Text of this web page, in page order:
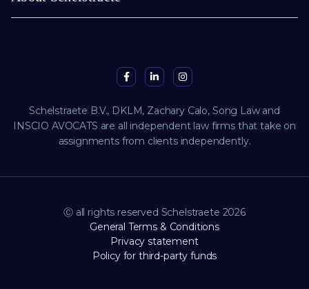
Schelstraete B.V., DKLM, Zachary Calo, Song Law and
INSCIO AVOCATS are all independent law firms that take on
assignments from clients independently.
Ⓒ all rights reserved Schelstraete 2026
General Terms & Conditions
Privacy statement
Policy for third-party funds